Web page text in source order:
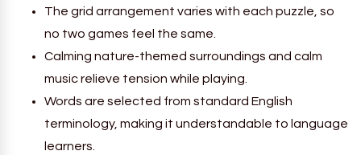
The grid arrangement varies with each puzzle, so
no two games feel the same.
Calming nature-themed surroundings and calm
music relieve tension while playing.
Words are selected from standard English
terminology, making it understandable to language
learners.